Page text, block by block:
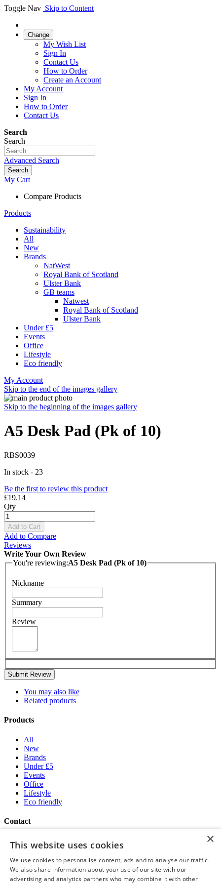
Toggle Nav Skip to Content
Change
My Wish List
Sign In
Contact Us
How to Order
Create an Account
My Account
Sign In
How to Order
Contact Us
Search
Search
Advanced Search
Search
My Cart
Compare Products
Products
Sustainability
All
New
Brands
NatWest
Royal Bank of Scotland
Ulster Bank
GB teams
Natwest
Royal Bank of Scotland
Ulster Bank
Under £5
Events
Office
Lifestyle
Eco friendly
My Account
Skip to the end of the images gallery
Skip to the beginning of the images gallery
A5 Desk Pad (Pk of 10)
RBS0039
In stock - 23
Be the first to review this product
£19.14
Qty
Add to Cart
Add to Compare
Reviews
Write Your Own Review
You're reviewing:A5 Desk Pad (Pk of 10)
Nickname
Summary
Review
Submit Review
You may also like
Related products
Products
All
New
Brands
Under £5
Events
Office
Lifestyle
Eco friendly
Contact
Brand Addition
+44 (0) 161 786 0415
NatWestGroupStoreCS.EU@brandaddition.com
Help and support
×
This website uses cookies
We use cookies to personalise content, ads and to analyse our traffic.
We also share information about your use of our site with our
advertising and analytics partners who may combine it with other